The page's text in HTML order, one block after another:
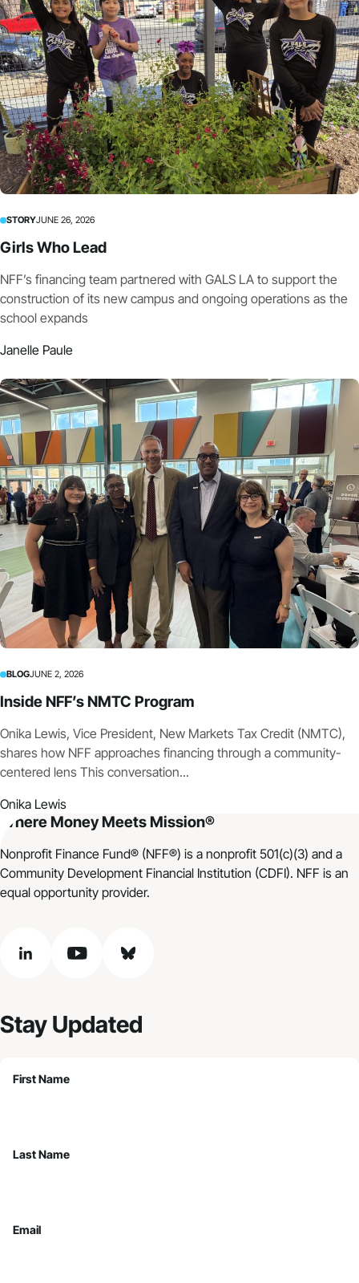
STORYJUNE 26, 2026
Girls Who Lead
NFF’s financing team partnered with GALS LA to support the
construction of its new campus and ongoing operations as the
school expands
Janelle Paule
BLOGJUNE 2, 2026
Inside NFF’s NMTC Program
Onika Lewis, Vice President, New Markets Tax Credit (NMTC),
shares how NFF approaches financing through a community-
centered lens This conversation...
Onika Lewis
Where Money Meets Mission®
Nonprofit Finance Fund® (NFF®) is a nonprofit 501(c)(3) and a
Community Development Financial Institution (CDFI). NFF is an
equal opportunity provider.
linkedin youtube bluesky
Stay Updated
First Name
Last Name
Email